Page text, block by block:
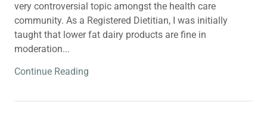
very controversial topic amongst the health care
community. As a Registered Dietitian, I was initially
taught that lower fat dairy products are fine in
moderation...
Continue Reading